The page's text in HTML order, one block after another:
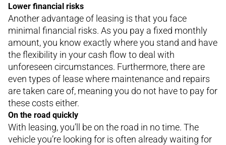
Lower financial risks
Another advantage of leasing is that you face
minimal financial risks. As you pay a fixed monthly
amount, you know exactly where you stand and have
the flexibility in your cash flow to deal with
unforeseen circumstances. Furthermore, there are
even types of lease where maintenance and repairs
are taken care of, meaning you do not have to pay for
these costs either.
On the road quickly
With leasing, you’ll be on the road in no time. The
vehicle you’re looking for is often already waiting for